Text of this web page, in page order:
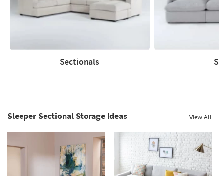
Clearance.
Sectionals
Sleeper Sectional Storage Ideas View All